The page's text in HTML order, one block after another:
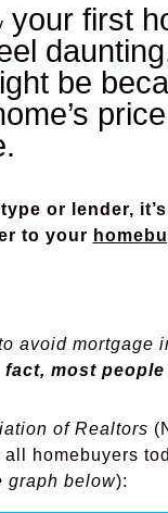
your first
be
or lender,
to your
avoid mortgage
most
of Realtors
homebuyers
graph below):